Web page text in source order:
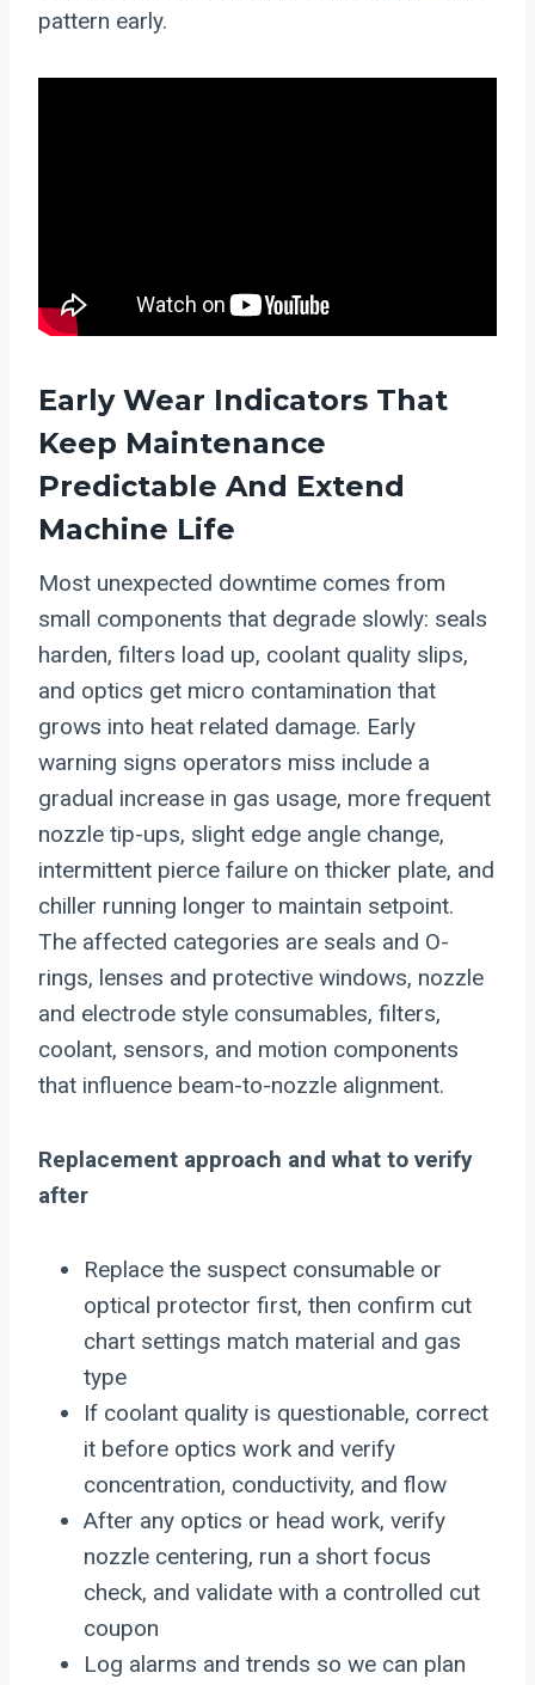
pattern early.
Early Wear Indicators That
Keep Maintenance
Predictable And Extend
Machine Life
Most unexpected downtime comes from
small components that degrade slowly: seals
harden, filters load up, coolant quality slips,
and optics get micro contamination that
grows into heat related damage. Early
warning signs operators miss include a
gradual increase in gas usage, more frequent
nozzle tip-ups, slight edge angle change,
intermittent pierce failure on thicker plate, and
chiller running longer to maintain setpoint.
The affected categories are seals and O-
rings, lenses and protective windows, nozzle
and electrode style consumables, filters,
coolant, sensors, and motion components
that influence beam-to-nozzle alignment.
Replacement approach and what to verify
after
Replace the suspect consumable or
optical protector first, then confirm cut
chart settings match material and gas
type
If coolant quality is questionable, correct
it before optics work and verify
concentration, conductivity, and flow
After any optics or head work, verify
nozzle centering, run a short focus
check, and validate with a controlled cut
coupon
Log alarms and trends so we can plan